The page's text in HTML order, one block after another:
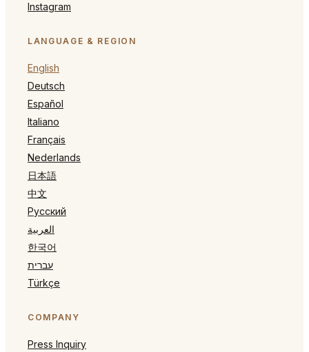
Instagram
LANGUAGE & REGION
English
Deutsch
Español
Italiano
Français
Nederlands
日本語
中文
Русский
العربية
한국어
עברית
Türkçe
COMPANY
Press Inquiry